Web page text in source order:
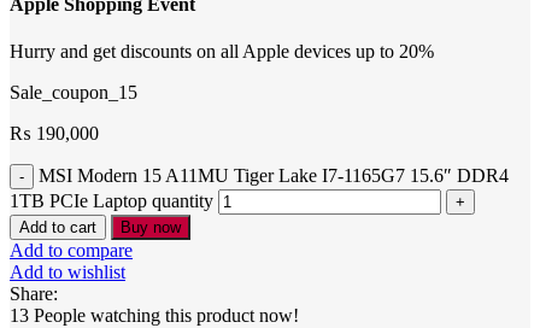
Hurry and get discounts on all Apple devices up to 20%
Sale_coupon_15
₨ 190,000
MSI Modern 15 A11MU Tiger Lake I7-1165G7 15.6″ DDR4
1TB PCIe Laptop quantity
Add to cart Buy now
Add to compare
Add to wishlist
Share:
13 People watching this product now!